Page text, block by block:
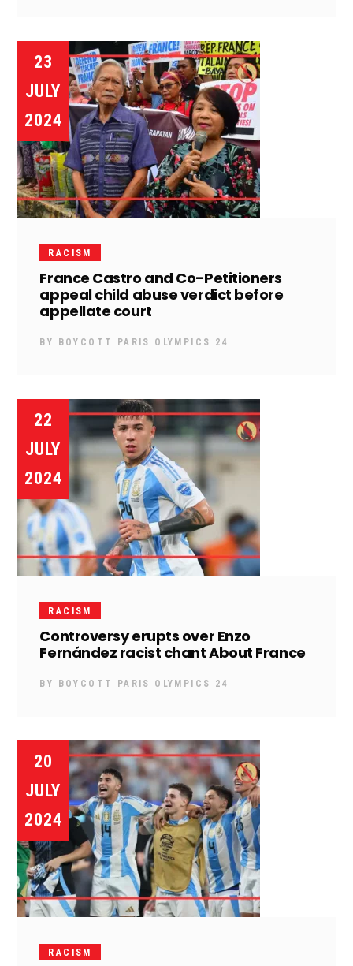
23
JULY
2024
RACISM
France Castro and Co-Petitioners
appeal child abuse verdict before
appellate court
BY BOYCOTT PARIS OLYMPICS 24
22
JULY
2024
RACISM
Controversy erupts over Enzo
Fernández racist chant About France
BY BOYCOTT PARIS OLYMPICS 24
20
JULY
2024
RACISM